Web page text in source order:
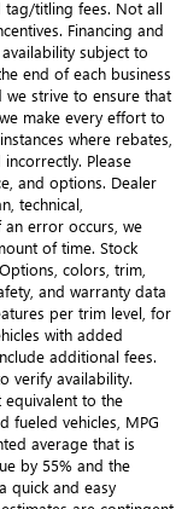
tag/titling fees. Not all
Financing and
subject to
end of each business
strive to ensure that
make every effort to
where rebates,
Please
and options. Dealer
technical,
error occurs, we
of time. Stock
colors, trim,
and warranty data
per trim level, for
with added
additional fees.
verify availability.
equivalent to the
fueled vehicles, MPG
average that is
by 55% and the
quick and easy